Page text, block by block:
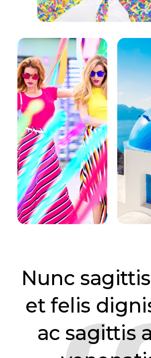
Nunc
et felis
ac sagittis